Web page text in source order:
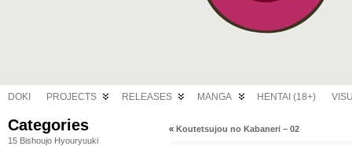
DOKI PROJECTS RELEASES MANGA HENTAI (18+)
Categories
15 Bishoujo Hyouryuuki
« Koutetsujou no Kabaneri – 02